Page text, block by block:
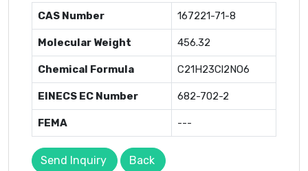
CAS Number 167221-71-8
Molecular Weight 456.32
Chemical Formula C21H23Cl2NO6
EINECS EC Number 682-702-2
FEMA ---
Send Inquiry Back